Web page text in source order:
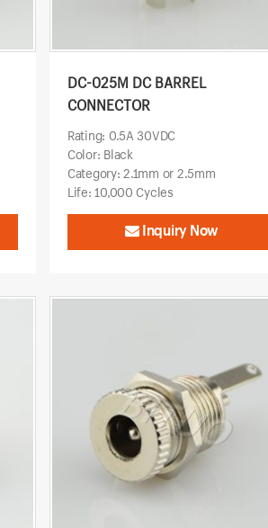
DC-025M DC BARREL
CONNECTOR
Rating: 0.5A 30VDC
Color: Black
Category: 2.1mm or 2.5mm
Life: 10,000 Cycles
Inquiry Now